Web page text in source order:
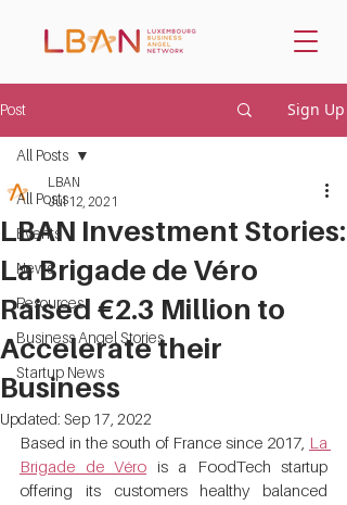
Post Sign Up
All Posts
Events
News
Resources
Business Angel Stories
Startup News
All Posts
LBAN Investment Stories:
La Brigade de Véro
Raised €2.3 Million to
Accelerate their
Business
LBAN
Jul 12, 2021
Updated: Sep 17, 2022
Based in the south of France since 2017, La
Brigade de Véro is a FoodTech startup
offering its customers healthy balanced